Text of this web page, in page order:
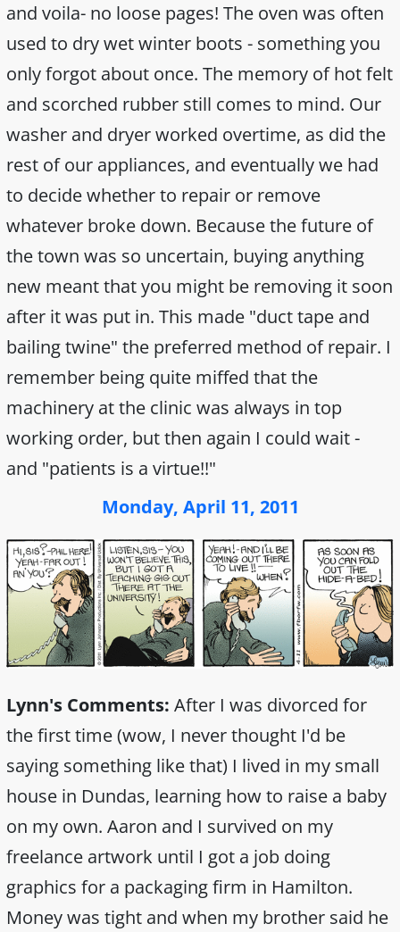
and voila- no loose pages! The oven was often
used to dry wet winter boots - something you
only forgot about once. The memory of hot felt
and scorched rubber still comes to mind. Our
washer and dryer worked overtime, as did the
rest of our appliances, and eventually we had
to decide whether to repair or remove
whatever broke down. Because the future of
the town was so uncertain, buying anything
new meant that you might be removing it soon
after it was put in. This made "duct tape and
bailing twine" the preferred method of repair. I
remember being quite miffed that the
machinery at the clinic was always in top
working order, but then again I could wait -
and "patients is a virtue!!"
Monday, April 11, 2011
Lynn's Comments: After I was divorced for
the first time (wow, I never thought I'd be
saying something like that) I lived in my small
house in Dundas, learning how to raise a baby
on my own. Aaron and I survived on my
freelance artwork until I got a job doing
graphics for a packaging firm in Hamilton.
Money was tight and when my brother said he